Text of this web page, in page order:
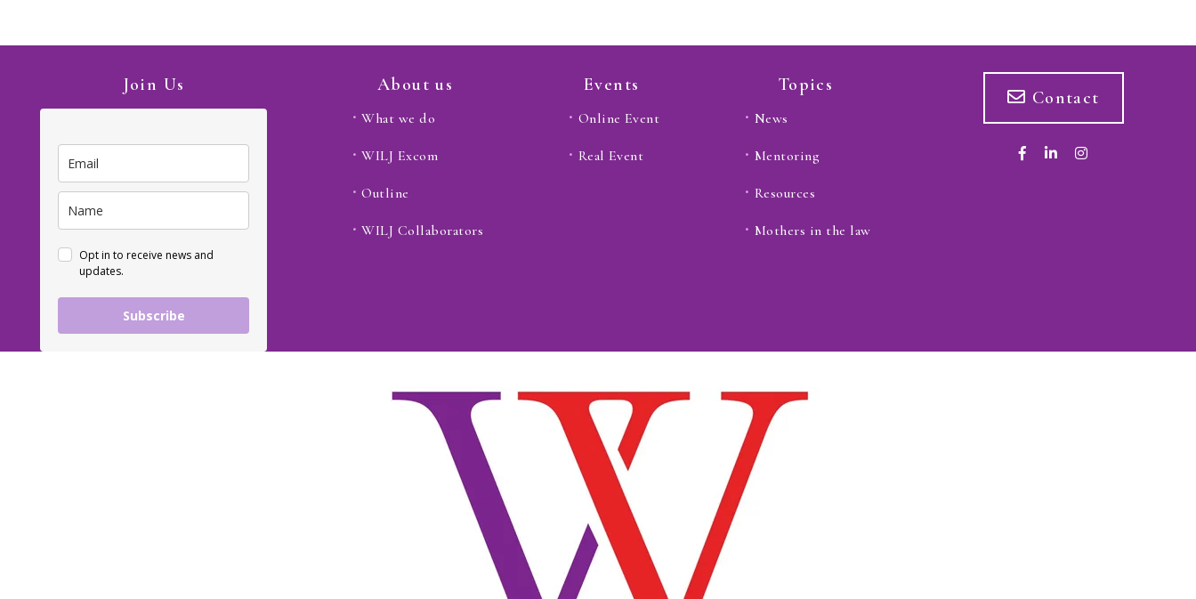
Join Us
Opt in to receive news and
updates.
Subscribe
About us
What we do
WILJ Excom
Outline
WILJ Collaborators
Events
Online Event
Real Event
Topics
News
Mentoring
Resources
Mothers in the law
Contact